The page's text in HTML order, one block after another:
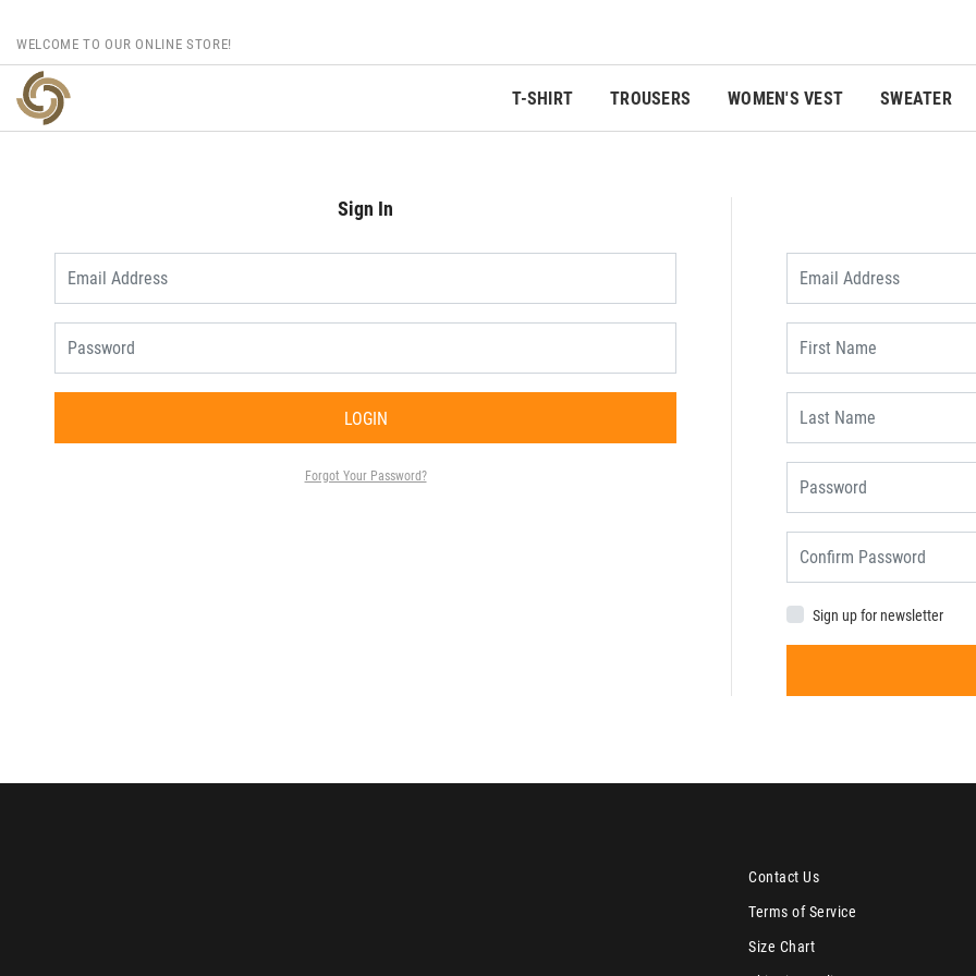
WELCOME TO OUR ONLINE STORE!
T-SHIRT TROUSERS WOMEN'S VEST SWEATER
Sign In
LOGIN
Forgot Your Password?
Sign up for newsletter
Contact Us
Terms of Service
Size Chart